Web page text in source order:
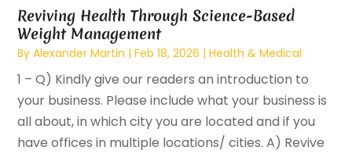
Reviving Health Through Science-Based
Weight Management
ByAlexander Martin |Feb 18, 2026 |Health & Medical
1 – Q) Kindly give our readers an introduction to
your business. Please include what your‬ ‭business is
all about, in which city you are located and if you
have offices in multiple‬ locations/ cities.‬ A) Revive